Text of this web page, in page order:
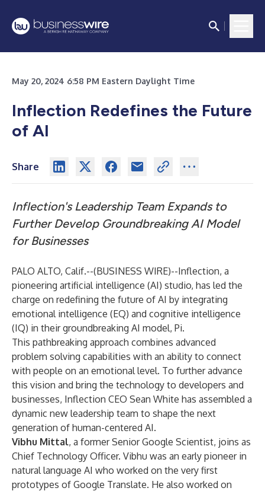
May 20, 2024 6:58 PM Eastern Daylight Time
Inflection Redefines the Future
of AI
Share
Inflection's Leadership Team Expands to
Further Develop Groundbreaking AI Model
for Businesses
PALO ALTO, Calif.--(BUSINESS WIRE)--Inflection, a
pioneering artificial intelligence (AI) studio, has led the
charge on redefining the future of AI by integrating
emotional intelligence (EQ) and cognitive intelligence
(IQ) in their groundbreaking AI model, Pi.
This pathbreaking approach combines advanced
problem solving capabilities with an ability to connect
with people on an emotional level. To further advance
this vision and bring the technology to developers and
businesses, Inflection CEO Sean White has assembled a
dynamic new leadership team to shape the next
generation of human-centered AI.
Vibhu Mittal, a former Senior Google Scientist, joins as
Chief Technology Officer. Vibhu was an early pioneer in
natural language AI who worked on the very first
prototypes of Google Translate. He also worked on